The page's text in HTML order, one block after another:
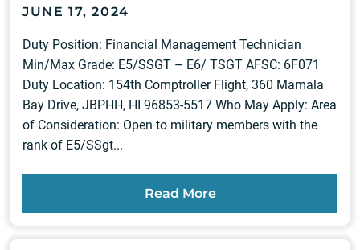
JUNE 17, 2024
Duty Position: Financial Management Technician
Min/Max Grade: E5/SSGT – E6/ TSGT AFSC: 6F071
Duty Location: 154th Comptroller Flight, 360 Mamala
Bay Drive, JBPHH, HI 96853-5517 Who May Apply: Area
of Consideration: Open to military members with the
rank of E5/SSgt...
Read More